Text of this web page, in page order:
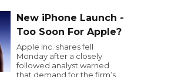
New iPhone Launch -
Too Soon For Apple?
Apple Inc. shares fell
Monday after a closely
followed analyst warned
that demand for the firm’s